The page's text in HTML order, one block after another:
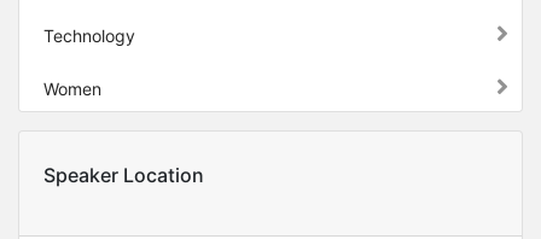
Technology
Women
Speaker Location